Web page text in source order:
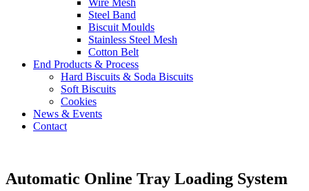
Steel Band
Biscuit Moulds
Stainless Steel Mesh
Cotton Belt
End Products & Process
Hard Biscuits & Soda Biscuits
Soft Biscuits
Cookies
News & Events
Contact
Automatic Online Tray Loading System